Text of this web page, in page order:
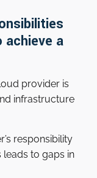
achieve a
provider is
infrastructure
responsibility
leads to gaps in